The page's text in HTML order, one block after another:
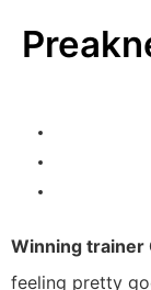
Winning trainer
feeling pretty